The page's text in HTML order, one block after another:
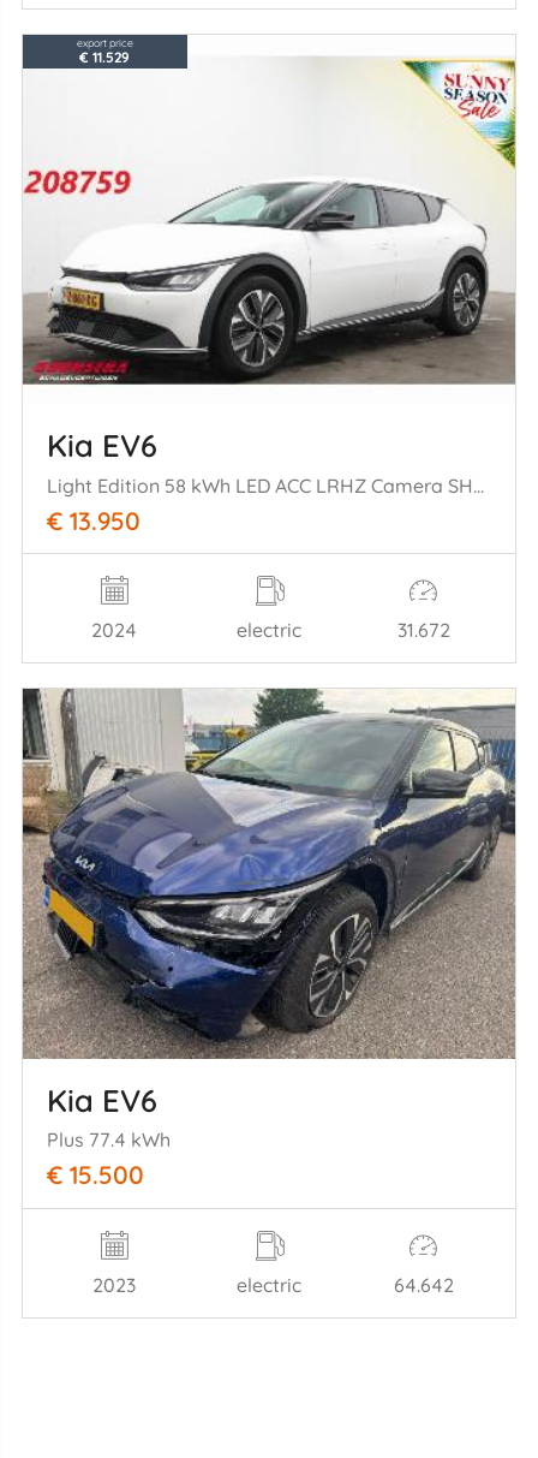
export price
€ 11.529
Kia EV6
Light Edition 58 kWh LED ACC LRHZ Camera SHZ PDC
€ 13.950
2024 electric 31.672
Kia EV6
Plus 77.4 kWh
€ 15.500
2023 electric 64.642